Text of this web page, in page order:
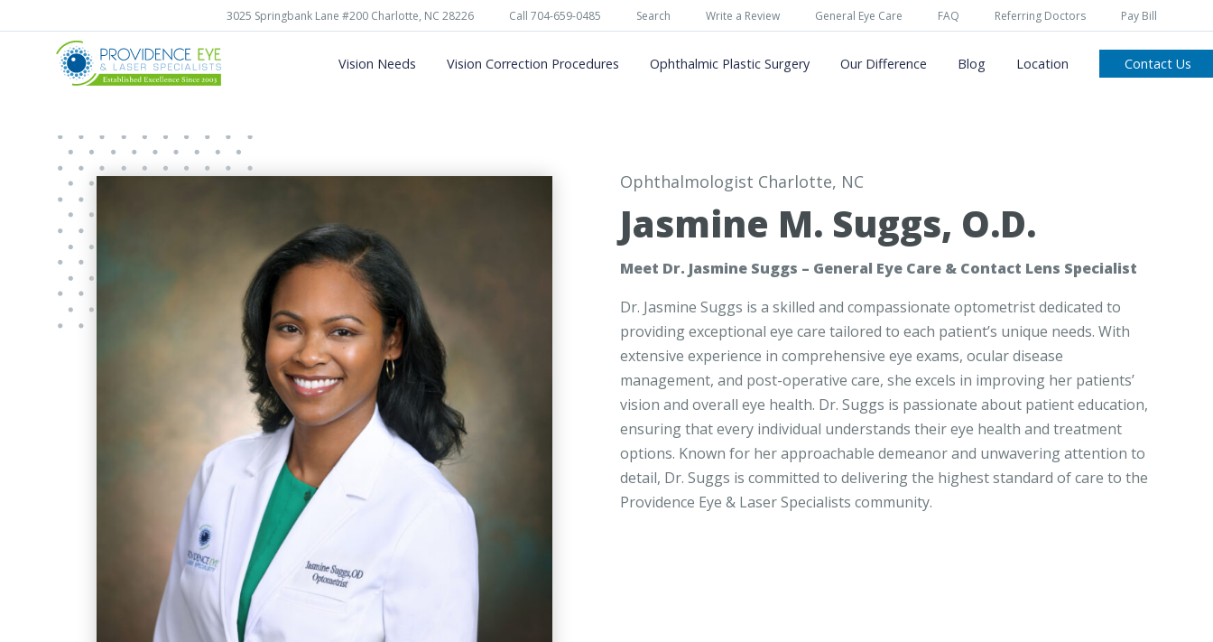
3025 Springbank Lane #200 Charlotte, NC 28226 Call 704-659-0485 Search Write a Review General Eye Care FAQ Referring Doctors Pay Bill
Vision Needs Vision Correction Procedures Ophthalmic Plastic Surgery Our Difference Blog Location Contact Us
Ophthalmologist Charlotte, NC
Jasmine M. Suggs, O.D.
Meet Dr. Jasmine Suggs – General Eye Care & Contact Lens Specialist
Dr. Jasmine Suggs is a skilled and compassionate optometrist dedicated to
providing exceptional eye care tailored to each patient’s unique needs. With
extensive experience in comprehensive eye exams, ocular disease
management, and post-operative care, she excels in improving her patients’
vision and overall eye health. Dr. Suggs is passionate about patient education,
ensuring that every individual understands their eye health and treatment
options. Known for her approachable demeanor and unwavering attention to
detail, Dr. Suggs is committed to delivering the highest standard of care to the
Providence Eye & Laser Specialists community.